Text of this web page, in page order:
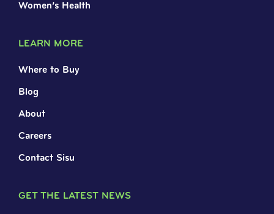
Women’s Health
LEARN MORE
Where to Buy
Blog
About
Careers
Contact Sisu
GET THE LATEST NEWS